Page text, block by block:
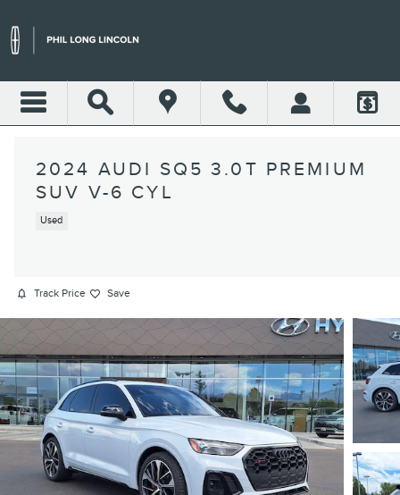
2024 AUDI SQ5 3.0T PREMIUM
SUV V-6 CYL
Used
Track Price Save